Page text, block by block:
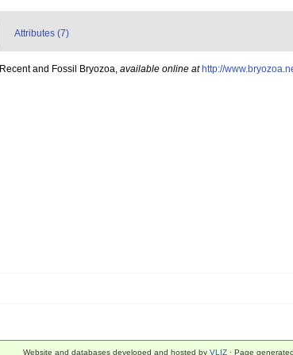
Attributes (7)
Recent and Fossil Bryozoa, available online at http://
Website and databases developed and hosted by VLIZ· Page